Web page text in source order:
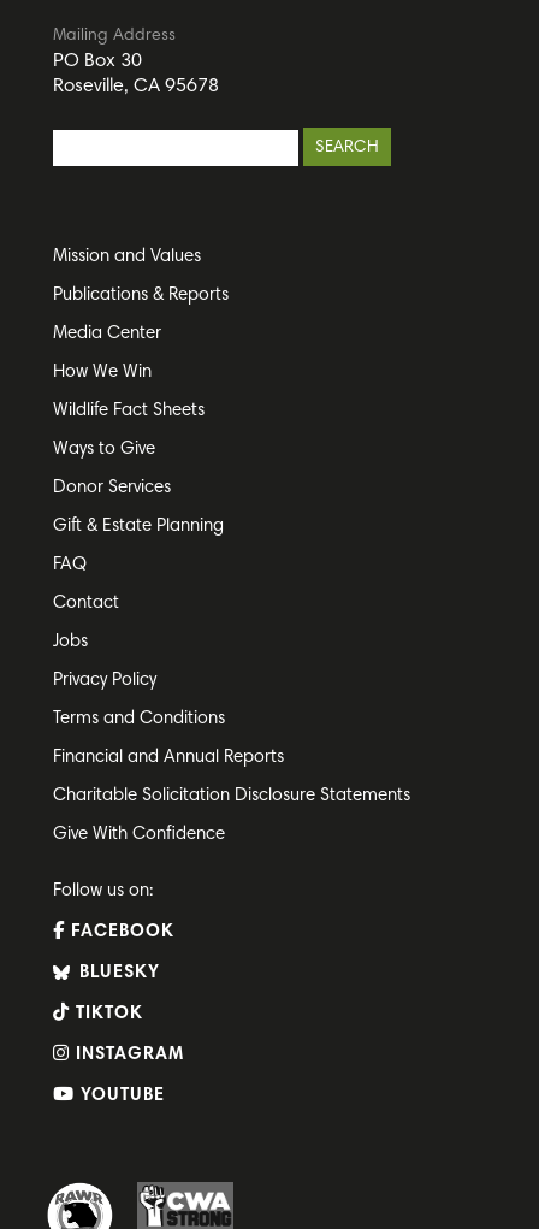
Mailing Address
PO Box 30
Roseville, CA 95678
Mission and Values
Publications & Reports
Media Center
How We Win
Wildlife Fact Sheets
Ways to Give
Donor Services
Gift & Estate Planning
FAQ
Contact
Jobs
Privacy Policy
Terms and Conditions
Financial and Annual Reports
Charitable Solicitation Disclosure Statements
Give With Confidence
Follow us on:
FACEBOOK
BLUESKY
TIKTOK
INSTAGRAM
YOUTUBE